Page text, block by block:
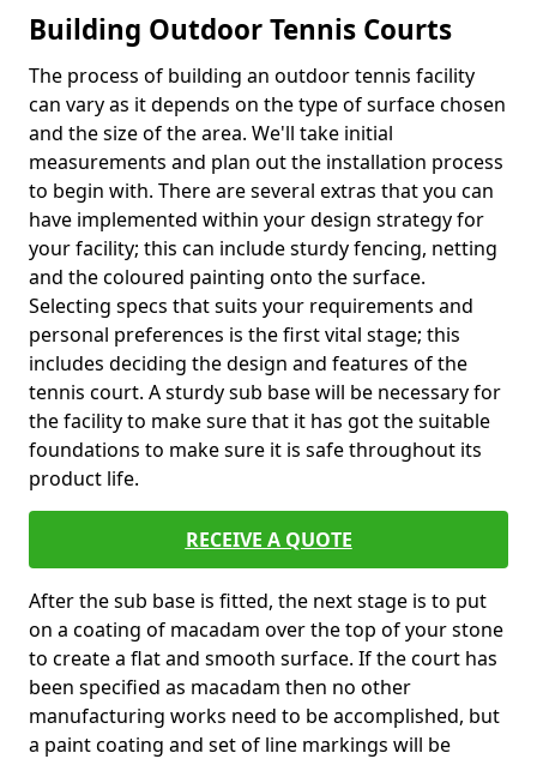
Building Outdoor Tennis Courts
The process of building an outdoor tennis facility
can vary as it depends on the type of surface chosen
and the size of the area. We'll take initial
measurements and plan out the installation process
to begin with. There are several extras that you can
have implemented within your design strategy for
your facility; this can include sturdy fencing, netting
and the coloured painting onto the surface.
Selecting specs that suits your requirements and
personal preferences is the first vital stage; this
includes deciding the design and features of the
tennis court. A sturdy sub base will be necessary for
the facility to make sure that it has got the suitable
foundations to make sure it is safe throughout its
product life.
RECEIVE A QUOTE
After the sub base is fitted, the next stage is to put
on a coating of macadam over the top of your stone
to create a flat and smooth surface. If the court has
been specified as macadam then no other
manufacturing works need to be accomplished, but
a paint coating and set of line markings will be